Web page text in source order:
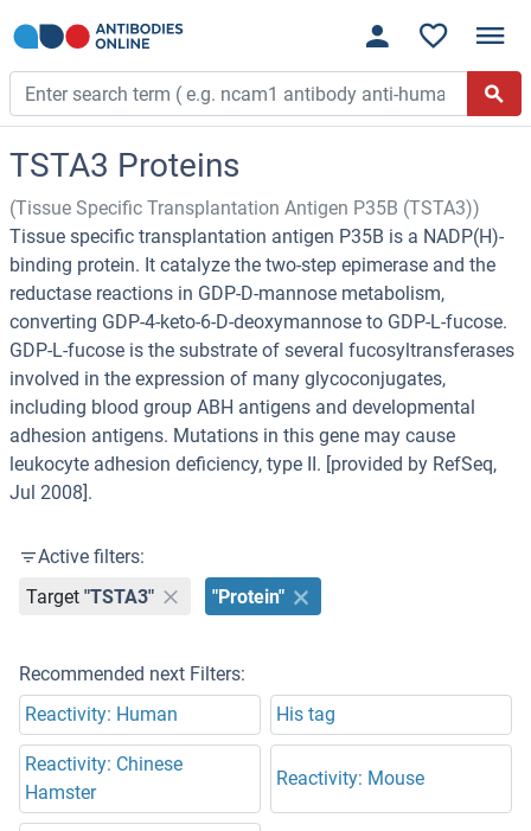
TSTA3 Proteins
(Tissue Specific Transplantation Antigen P35B (TSTA3))
Tissue specific transplantation antigen P35B is a NADP(H)-
binding protein. It catalyze the two-step epimerase and the
reductase reactions in GDP-D-mannose metabolism,
converting GDP-4-keto-6-D-deoxymannose to GDP-L-fucose.
GDP-L-fucose is the substrate of several fucosyltransferases
involved in the expression of many glycoconjugates,
including blood group ABH antigens and developmental
adhesion antigens. Mutations in this gene may cause
leukocyte adhesion deficiency, type II. [provided by RefSeq,
Jul 2008].
Active filters:
Target "TSTA3" "Protein"
Recommended next Filters:
Reactivity: Human
His tag
Reactivity: Chinese
Hamster
Reactivity: Mouse